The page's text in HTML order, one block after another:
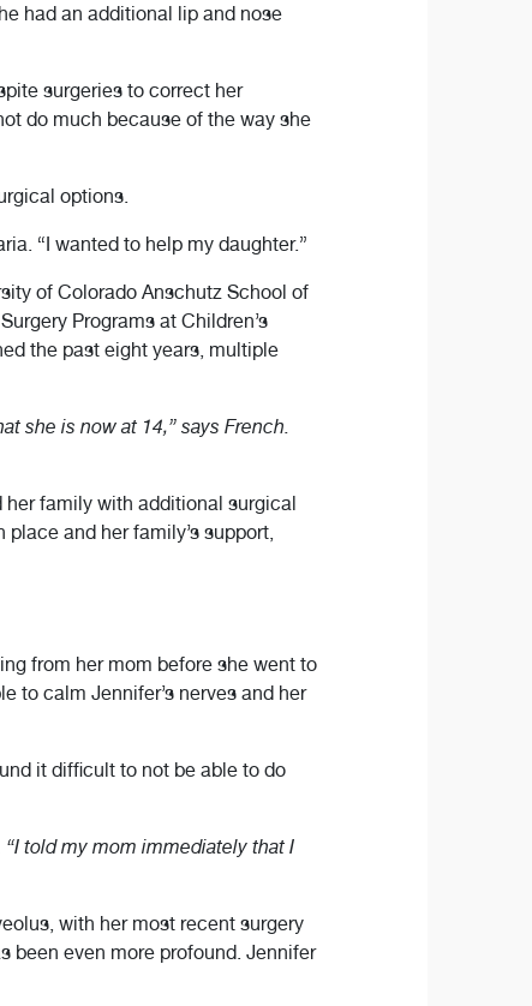
had an additional lip and nose
surgeries to correct her
do much because of the way she
options.
“I wanted to help my daughter.”
of Colorado Anschutz School of
Programs at Children’s
the past eight years, multiple
she is now at 14,” says French.
her family with additional surgical
and her family’s support,
from her mom before she went to
to calm Jennifer’s nerves and her
it difficult to not be able to do
told my mom immediately that I
with her most recent surgery
been even more profound. Jennifer